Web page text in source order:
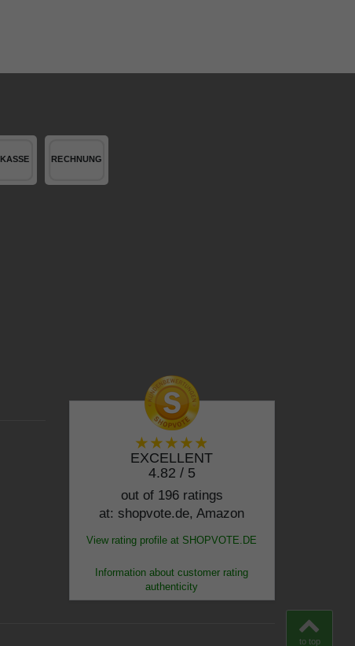
EXCELLENT
4.82 / 5
out of 196 ratings
at: shopvote.de, Amazon
View rating profile at SHOPVOTE.DE
Information about customer rating
authenticity
to top